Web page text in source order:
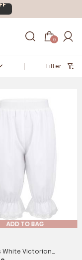
0
Filter
ADD TO BAG
White Victorian